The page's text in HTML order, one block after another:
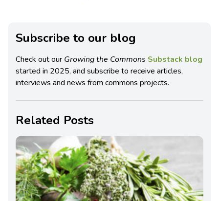
Subscribe to our blog
Check out our Growing the Commons Substack blog
started in 2025, and subscribe to receive articles,
interviews and news from commons projects.
Related Posts